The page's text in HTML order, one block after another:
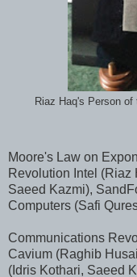
Riaz Haq's Person
Moore's Law on
Revolution Intel (Riaz
Saeed Kazmi),
Computers (Safi
Communications
Cavium (Raghib
(Idris Kothari, Saeed